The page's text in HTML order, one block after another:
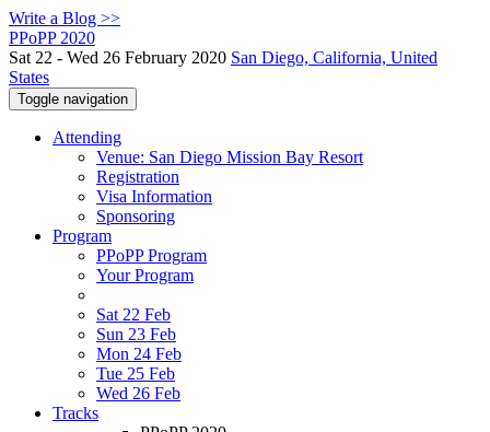
Write a Blog >>
PPoPP 2020
Sat 22 - Wed 26 February 2020 San Diego, California, United
States
Toggle navigation
Attending
Venue: San Diego Mission Bay Resort
Registration
Visa Information
Sponsoring
Program
PPoPP Program
Your Program
Sat 22 Feb
Sun 23 Feb
Mon 24 Feb
Tue 25 Feb
Wed 26 Feb
Tracks